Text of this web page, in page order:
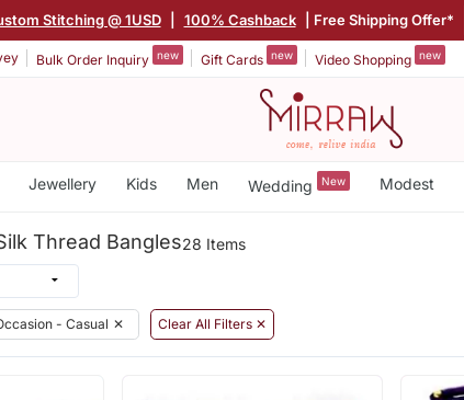
Stitching @ 1USD 100% Cashback | Free Shipping Offer*
Bulk Order Inquiry new Gift Cards new Video Shopping new
Jewellery Kids Men Wedding New Modest
Thread Bangles28 Items
- Casual ✕ Clear All Filters ✕